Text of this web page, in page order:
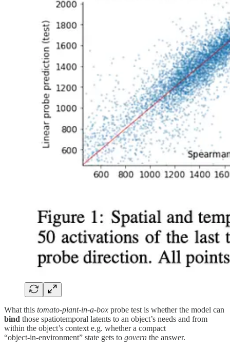
What this tomato-plant‑in‑a‑box probe test is whether the model can
bind those spatiotemporal latents to an object’s needs and from
within the object’s context e.g. whether a compact
“object‑in‑environment” state gets to govern the answer.